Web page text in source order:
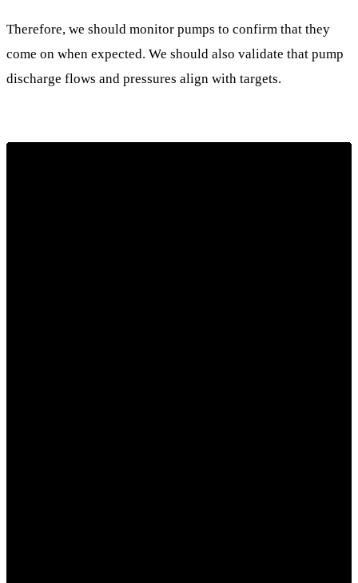
Therefore, we should monitor pumps to confirm that they
come on when expected. We should also validate that pump
discharge flows and pressures align with targets.